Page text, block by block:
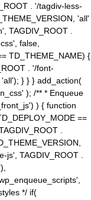
. '/tagdiv-less-
'all'
TAGDIV_ROOT .
false,
TD_THEME_NAME) {
. '/font-
'all'); } } } add_action(
); /** * Enqueue
) { function
==
.
TAGDIV_ROOT .
*/ if(